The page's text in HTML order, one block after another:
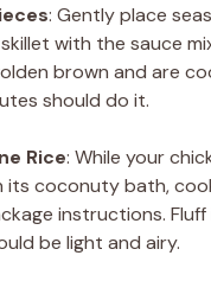
: Gently place
with the sauce
brown and are
should do it.
Rice: While your
its coconuty bath,
instructions.
be light and airy.